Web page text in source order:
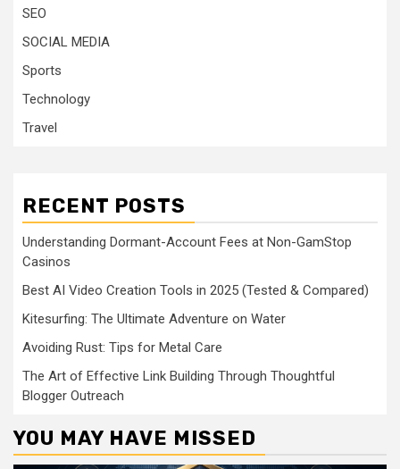
SEO
SOCIAL MEDIA
Sports
Technology
Travel
RECENT POSTS
Understanding Dormant-Account Fees at Non-GamStop
Casinos
Best AI Video Creation Tools in 2025 (Tested & Compared)
Kitesurfing: The Ultimate Adventure on Water
Avoiding Rust: Tips for Metal Care
The Art of Effective Link Building Through Thoughtful
Blogger Outreach
YOU MAY HAVE MISSED